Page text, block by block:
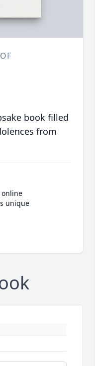
book filled
from
unique